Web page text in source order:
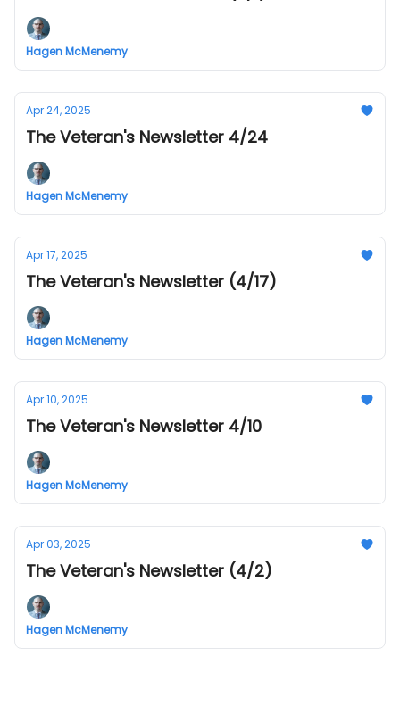
Hagen McMenemy
Apr 24, 2025
The Veteran's Newsletter 4/24
Hagen McMenemy
Apr 17, 2025
The Veteran's Newsletter (4/17)
Hagen McMenemy
Apr 10, 2025
The Veteran's Newsletter 4/10
Hagen McMenemy
Apr 03, 2025
The Veteran's Newsletter (4/2)
Hagen McMenemy